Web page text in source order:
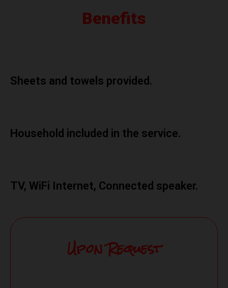
Benefits
Sheets and towels provided.
Household included in the service.
TV, WiFi Internet, Connected speaker.
Upon Request